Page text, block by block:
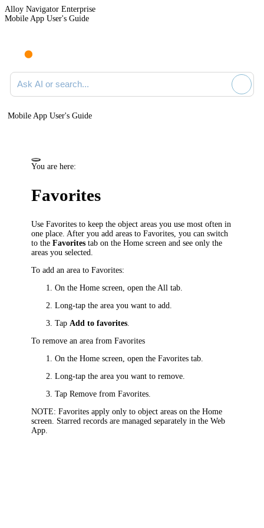
Alloy Navigator Enterprise
Mobile App User's Guide
Ask AI or search documentation
Mobile App User's Guide
You are here:
Favorites
Use Favorites to keep the object areas you use most often in
one place. After you add areas to Favorites, you can switch
to theFavorites tab on the Home screen and see only the
areas you selected.
To add an area to Favorites:
On the Home screen, open the All tab.
Long-tap the area you want to add.
Tap Add to favorites
To remove an area from Favorites
On the Home screen, open the Favorites tab.
Long-tap the area you want to remove.
Tap Remove from Favorites.
NOTE: Favorites apply only to object areas on the Home
screen. Starred records are managed separately in the Web
App.